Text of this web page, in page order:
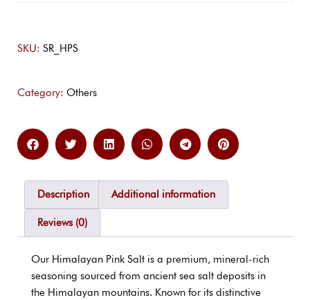
SKU: SR_HPS
Category: Others
Description Additional information
Reviews (0)
Our Himalayan Pink Salt is a premium, mineral-rich
seasoning sourced from ancient sea salt deposits in
the Himalayan mountains. Known for its distinctive